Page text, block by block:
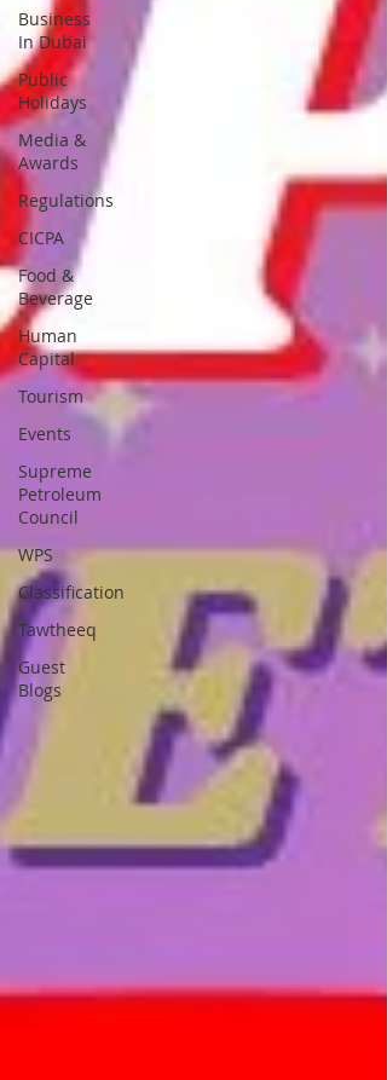
Business
In Dubai
Public
Holidays
Media &
Awards
Regulations
CICPA
Food &
Beverage
Human
Capital
Tourism
Events
Supreme
Petroleum
Council
WPS
Classification
Tawtheeq
Guest
Blogs